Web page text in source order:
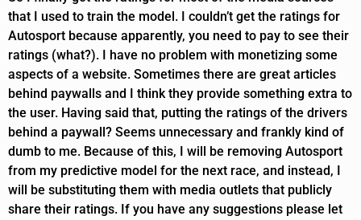
that I used to train the model. I couldn’t get the ratings for
Autosport because apparently, you need to pay to see their
ratings (what?). I have no problem with monetizing some
aspects of a website. Sometimes there are great articles
behind paywalls and I think they provide something extra to
the user. Having said that, putting the ratings of the drivers
behind a paywall? Seems unnecessary and frankly kind of
dumb to me. Because of this, I will be removing Autosport
from my predictive model for the next race, and instead, I
will be substituting them with media outlets that publicly
share their ratings. If you have any suggestions please let